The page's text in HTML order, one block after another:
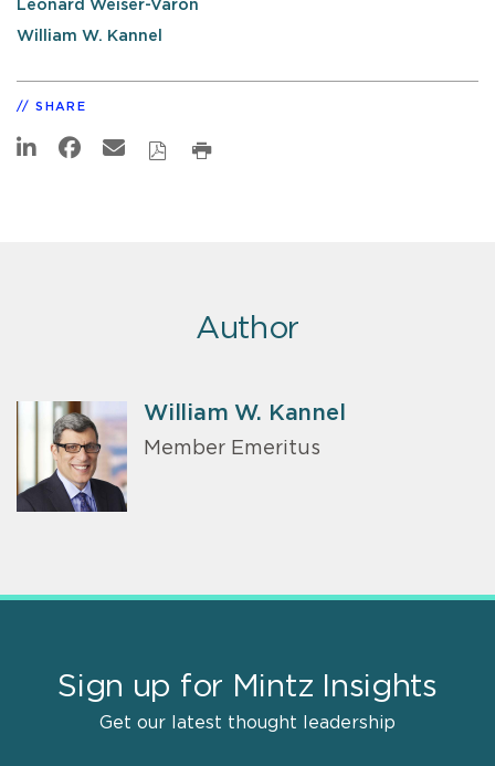
Leonard Weiser-Varon
William W. Kannel
SHARE
Author
William W. Kannel
Member Emeritus
Sign up for Mintz Insights
Get our latest thought leadership